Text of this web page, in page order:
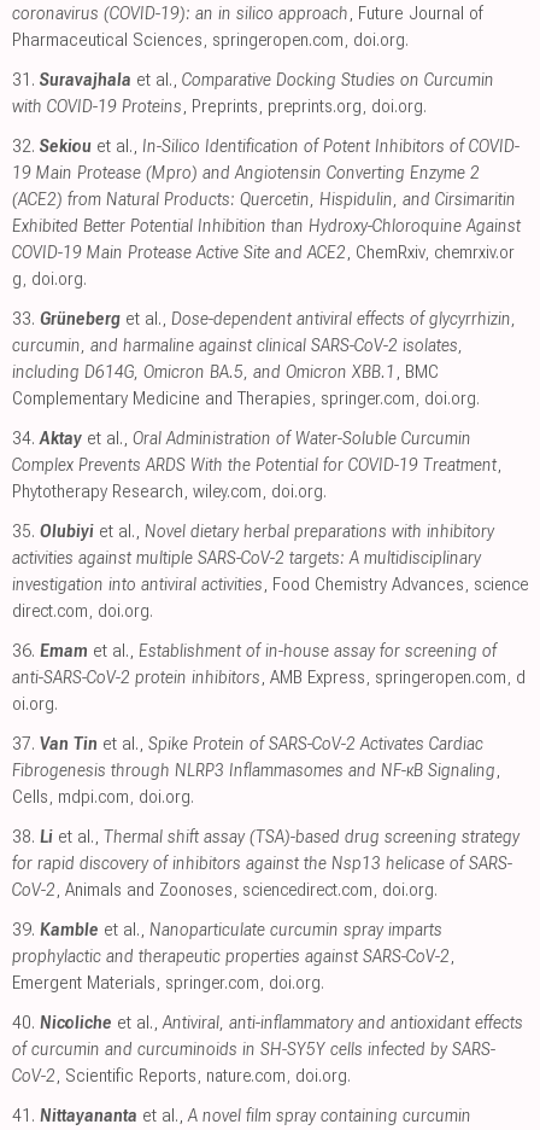
coronavirus (COVID-19): an in silico approach, Future Journal of
Pharmaceutical Sciences, springeropen.com, doi.org.
31. Suravajhala et al., Comparative Docking Studies on Curcumin
with COVID-19 Proteins, Preprints, preprints.org, doi.org.
32. Sekiou et al., In-Silico Identification of Potent Inhibitors of COVID-
19 Main Protease (Mpro) and Angiotensin Converting Enzyme 2
(ACE2) from Natural Products: Quercetin, Hispidulin, and Cirsimaritin
Exhibited Better Potential Inhibition than Hydroxy-Chloroquine Against
COVID-19 Main Protease Active Site and ACE2, ChemRxiv, chemrxiv.or
g, doi.org.
33. Grüneberg et al., Dose-dependent antiviral effects of glycyrrhizin,
curcumin, and harmaline against clinical SARS-CoV-2 isolates,
including D614G, Omicron BA.5, and Omicron XBB.1 , BMC
Complementary Medicine and Therapies, springer.com, doi.org.
34. Aktay et al., Oral Administration of Water-Soluble Curcumin
Complex Prevents ARDS With the Potential for COVID-19 Treatment,
Phytotherapy Research, wiley.com, doi.org.
35. Olubiyi et al., Novel dietary herbal preparations with inhibitory
activities against multiple SARS-CoV-2 targets: A multidisciplinary
investigation into antiviral activities, Food Chemistry Advances, science
direct.com, doi.org.
36. Emam et al., Establishment of in-house assay for screening of
anti-SARS-CoV-2 protein inhibitors, AMB Express, springeropen.com, d
oi.org.
37. Van Tin et al., Spike Protein of SARS-CoV-2 Activates Cardiac
Fibrogenesis through NLRP3 Inflammasomes and NF-κB Signaling,
Cells, mdpi.com, doi.org.
38. Li et al., Thermal shift assay (TSA)-based drug screening strategy
for rapid discovery of inhibitors against the Nsp13 helicase of SARS-
CoV-2, Animals and Zoonoses, sciencedirect.com, doi.org.
39. Kamble et al., Nanoparticulate curcumin spray imparts
prophylactic and therapeutic properties against SARS-CoV-2,
Emergent Materials, springer.com, doi.org.
40. Nicoliche et al.,Antiviral, anti-inflammatory and antioxidant effects
of curcumin and curcuminoids in SH-SY5Y cells infected by SARS-
CoV-2, Scientific Reports, nature.com, doi.org.
41. Nittayananta et al.,A novel film spray containing curcumin